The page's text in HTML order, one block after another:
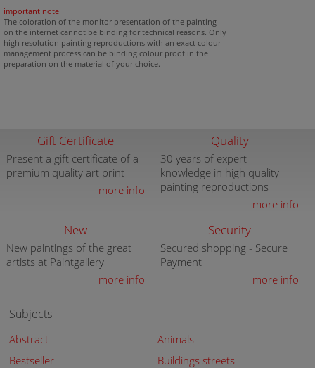
important note
The coloration of the monitor presentation of the painting
on the internet cannot be binding for technical reasons. Only
high resolution painting reproductions with an exact colour
management process can be binding colour proof in the
preparation on the material of your choice.
Gift Certificate
Present a gift certificate of a
premium quality art print
more info
Quality
30 years of expert
knowledge in high quality
painting reproductions
more info
New
New paintings of the great
artists at Paintgallery
more info
Security
Secured shopping - Secure
Payment
more info
Subjects
Abstract
Animals
Bestseller
Buildings streets